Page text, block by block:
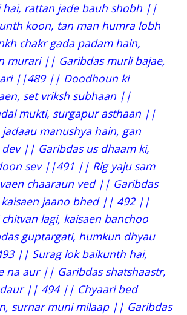
hai, rattan jade bauh shobh ||
koon, tan man humra lobh
chakr gada padam hain,
murari || Garibdas murli bajae,
||489 || Doodhoun ki
set vriksh subhaan ||
mukti, surgapur asthaan ||
manushya hain, gan
|| Garibdas us dhaam ki,
sev ||491 || Rig yaju sam
chaaraun ved || Garibdas
kaisaen jaano bhed || 492 ||
lagi, kaisaen banchoo
guptargati, humkun dhyau
|| Surag lok baikunth hai,
na aur || Garibdas shatshaastr,
daur || 494 || Chyaari bed
surnar muni milaap || Garibdas